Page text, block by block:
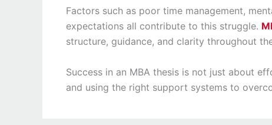
Factors such as poor time management,
expectations all contribute to this struggle.
structure, guidance, and clarity throughout
Success in an MBA thesis is not just about
and using the right support systems to